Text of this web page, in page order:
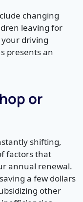
changing
leaving for
driving
presents an
or
shifting,
factors that
annual renewal.
a few dollars
other